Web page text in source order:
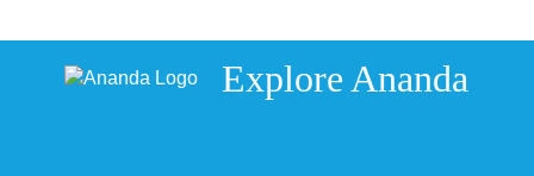
Explore Ananda